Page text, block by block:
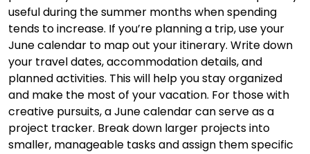
useful during the summer months when spending
tends to increase. If you’re planning a trip, use your
June calendar to map out your itinerary. Write down
your travel dates, accommodation details, and
planned activities. This will help you stay organized
and make the most of your vacation. For those with
creative pursuits, a June calendar can serve as a
project tracker. Break down larger projects into
smaller, manageable tasks and assign them specific